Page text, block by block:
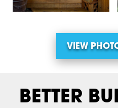
VIEW
BETTER